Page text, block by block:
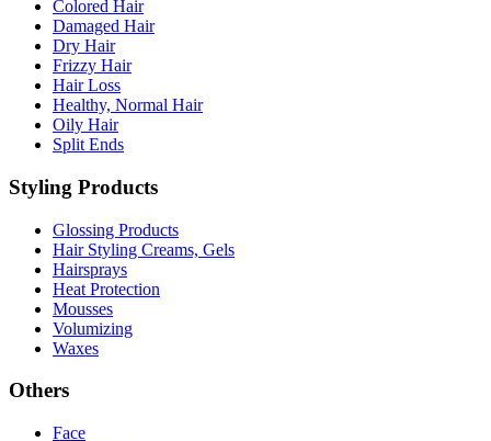
Colored Hair
Damaged Hair
Dry Hair
Frizzy Hair
Hair Loss
Healthy, Normal Hair
Oily Hair
Split Ends
Styling Products
Glossing Products
Hair Styling Creams, Gels
Hairsprays
Heat Protection
Mousses
Volumizing
Waxes
Others
Face